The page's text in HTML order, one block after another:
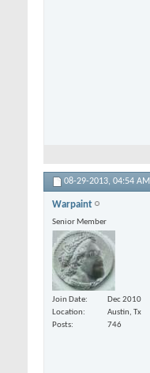
08-29-2013, 04:54 AM
Warpaint
Senior Member
Join Date
Dec 2010
Location
Austin, Tx
Posts
746